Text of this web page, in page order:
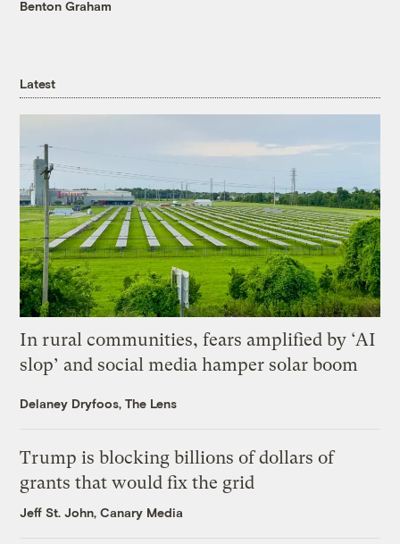
Benton Graham
Latest
In rural communities, fears amplified by ‘AI
slop’ and social media hamper solar boom
Delaney Dryfoos, The Lens
Trump is blocking billions of dollars of
grants that would fix the grid
Jeff St. John, Canary Media